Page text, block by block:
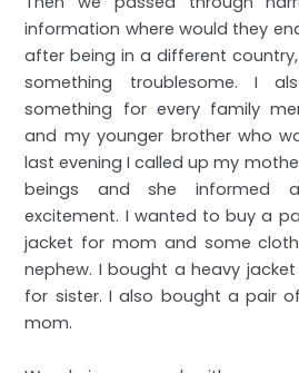
information where would they
after being in a different
something troublesome. I
something for every family
and my younger brother who
last evening I called up my
beings and she informed
excitement. I wanted to buy a
jacket for mom and some
nephew. I bought a heavy
for sister. I also bought a pair
mom.